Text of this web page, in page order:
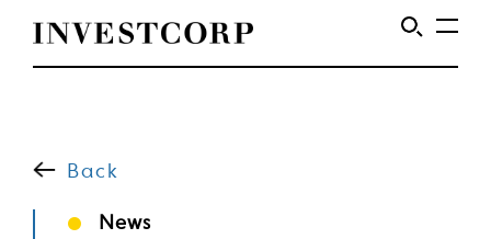
content
to
Back
News